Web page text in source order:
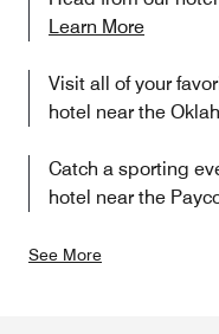
Learn More
Visit all of your
hotel near the
Catch a sporting
hotel near the
See More